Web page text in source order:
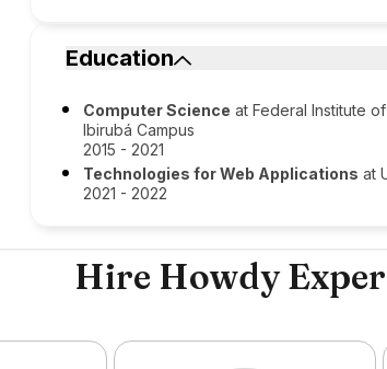
Education
Computer Science at Federal Institute
Ibirubá Campus
2015 - 2021
Technologies for Web Applications at
2021 - 2022
Hire Howdy